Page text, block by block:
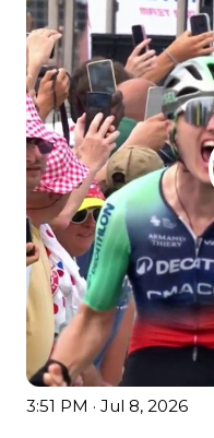
3:51 PM · Jul 8, 2026